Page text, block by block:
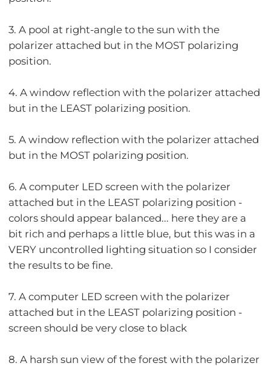
3. A pool at right-angle to the sun with the
polarizer attached but in the MOST polarizing
position.
4. A window reflection with the polarizer attached
but in the LEAST polarizing position.
5. A window reflection with the polarizer attached
but in the MOST polarizing position.
6. A computer LED screen with the polarizer
attached but in the LEAST polarizing position -
colors should appear balanced... here they are a
bit rich and perhaps a little blue, but this was in a
VERY uncontrolled lighting situation so I consider
the results to be fine.
7. A computer LED screen with the polarizer
attached but in the LEAST polarizing position -
screen should be very close to black
8. A harsh sun view of the forest with the polarizer